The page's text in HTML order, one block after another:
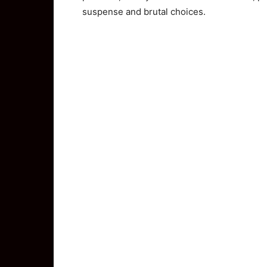
suspense and brutal choices.